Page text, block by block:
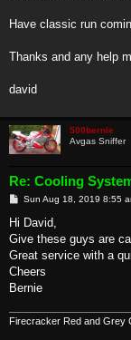
Have classic run
Thanks and any help
david
500bernie
Avgas Sniffer
Re: Cooling
PSun Aug 18, 2019 8:55
Hi David,
Give these guys are
Great service with a
Cheers
Bernie
Firecracker Red and Grey